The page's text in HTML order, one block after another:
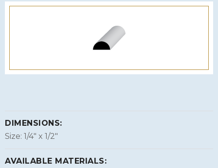
DIMENSIONS:
Size: 1/4″ x 1/2″
AVAILABLE MATERIALS: